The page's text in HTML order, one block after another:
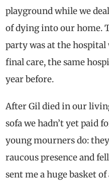
playground while we
of dying into our home.
party was at the
final care, the same
year before.
After Gil died in our
sofa we hadn’t yet paid
young mourners do:
raucous presence and
sent me a huge basket